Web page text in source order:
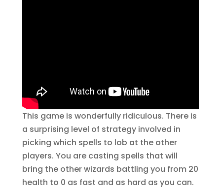
This game is wonderfully ridiculous. There is
a surprising level of strategy involved in
picking which spells to lob at the other
players. You are casting spells that will
bring the other wizards battling you from 20
health to 0 as fast and as hard as you can.